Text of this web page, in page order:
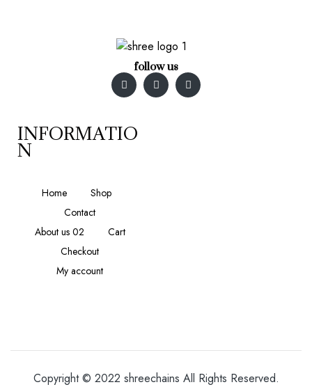
follow us
INFORMATIO
N
Home
Shop
Contact
About us 02
Cart
Checkout
My account
Copyright © 2022 shreechains All Rights Reserved.